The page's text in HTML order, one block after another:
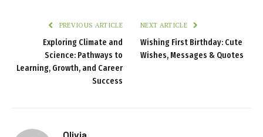
PREVIOUS ARTICLE
Exploring Climate and
Science: Pathways to
Learning, Growth, and Career
Success
NEXT ARTICLE
Wishing First Birthday: Cute
Wishes, Messages & Quotes
Olivia